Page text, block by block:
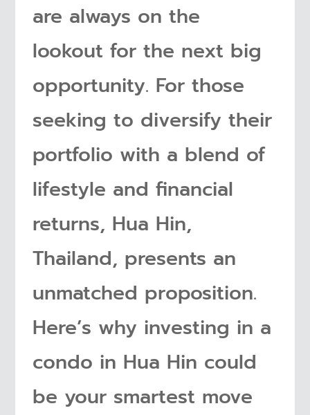
are always on the
lookout for the next big
opportunity. For those
seeking to diversify their
portfolio with a blend of
lifestyle and financial
returns, Hua Hin,
Thailand, presents an
unmatched proposition.
Here’s why investing in a
condo in Hua Hin could
be your smartest move